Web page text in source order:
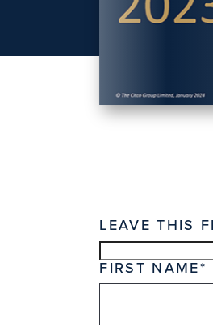
LEAVE THIS
FIRST NAME